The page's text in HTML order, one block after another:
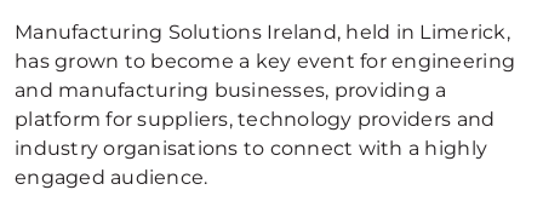
Manufacturing Solutions Ireland, held in Limerick,
has grown to become a key event for engineering
and manufacturing businesses, providing a
platform for suppliers, technology providers and
industry organisations to connect with a highly
engaged audience.